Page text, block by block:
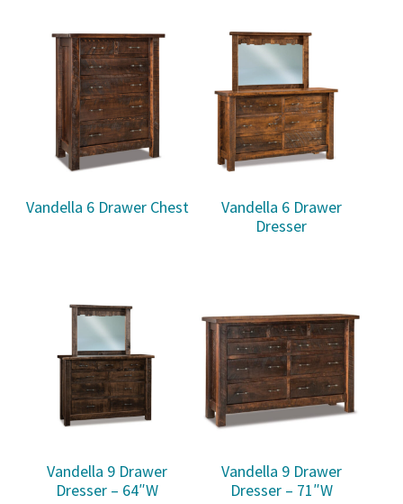
Vandella 6 Drawer Chest
Vandella 6 Drawer
Dresser
Vandella 9 Drawer
Dresser – 64″W
Vandella 9 Drawer
Dresser – 71″W